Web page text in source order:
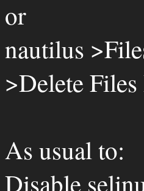
or
nautilus
>Delete
As usual to:
Disable